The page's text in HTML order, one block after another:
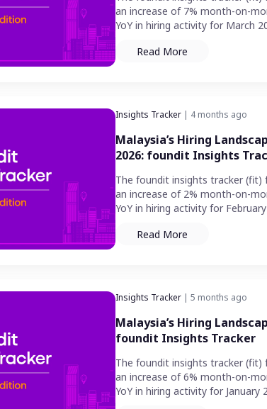
an increase of 7% month-on-
YoY in hiring activity for March
Read More
Insights Tracker | 4 months ago
Malaysia’s Hiring
2026: foundit Insights
The foundit insights tracker (fit)
an increase of 2% month-on-
YoY in hiring activity for
Read More
Insights Tracker | 5 months ago
Malaysia’s Hiring
foundit Insights Tracker
The foundit insights tracker (fit)
an increase of 6% month-on-
YoY in hiring activity for January